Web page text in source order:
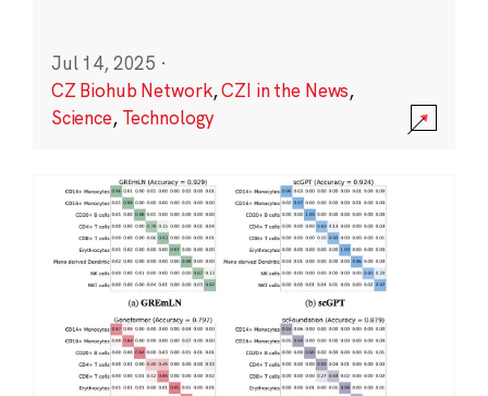
Jul 14, 2025 ·
CZ Biohub Network,CZI in the News,
Science, Technology